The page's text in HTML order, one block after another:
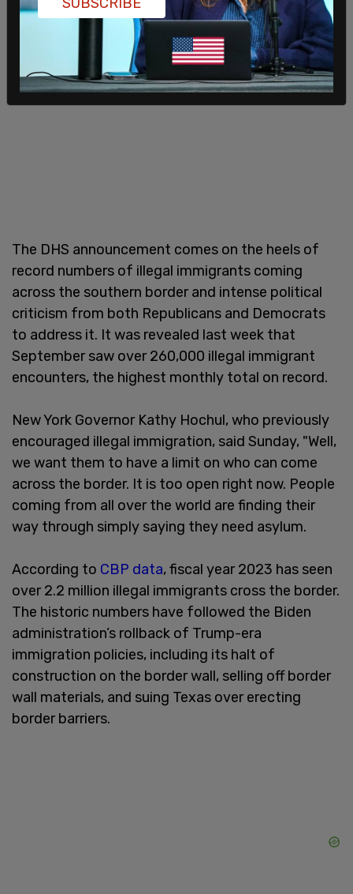
The DHS announcement comes on the heels of
record numbers of illegal immigrants coming
across the southern border and intense political
criticism from both Republicans and Democrats
to address it. It was revealed last week that
September saw over 260,000 illegal immigrant
encounters, the highest monthly total on record.
New York Governor Kathy Hochul, who previously
encouraged illegal immigration, said Sunday, "Well,
we want them to have a limit on who can come
across the border. It is too open right now. People
coming from all over the world are finding their
way through simply saying they need asylum.
According to CBP data, fiscal year 2023 has seen
over 2.2 million illegal immigrants cross the border.
The historic numbers have followed the Biden
administration’s rollback of Trump-era
immigration policies, including its halt of
construction on the border wall, selling off border
wall materials, and suing Texas over erecting
border barriers.